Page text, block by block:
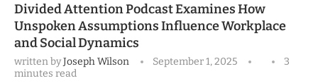
Divided Attention Podcast Examines How
Unspoken Assumptions Influence Workplace
and Social Dynamics
written byJoseph Wilson September 1, 2025
3
minutes read